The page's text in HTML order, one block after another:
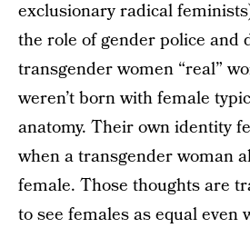
exclusionary radical
the role of gender police and
transgender women “real”
weren’t born with female
anatomy. Their own identity
when a transgender woman
female. Those thoughts are
to see females as equal even